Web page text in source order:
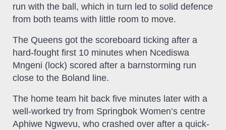
run with the ball, which in turn led to solid defence
from both teams with little room to move.
The Queens got the scoreboard ticking after a
hard-fought first 10 minutes when Ncediswa
Mngeni (lock) scored after a barnstorming run
close to the Boland line.
The home team hit back five minutes later with a
well-worked try from Springbok Women’s centre
Aphiwe Ngwevu, who crashed over after a quick-